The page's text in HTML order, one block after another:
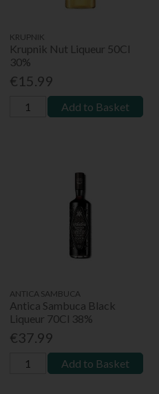
KRUPNIK
Krupnik Nut Liqueur 50Cl
30%
€15.99
Add to Basket
ANTICA SAMBUCA
Antica Sambuca Black
Liqueur 70Cl 38%
€37.99
Add to Basket